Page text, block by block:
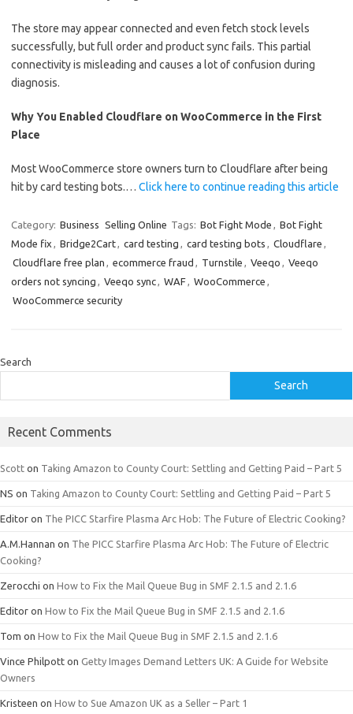
The store may appear connected and even fetch stock levels
successfully, but full order and product sync fails. This partial
connectivity is misleading and causes a lot of confusion during
diagnosis.
Why You Enabled Cloudflare on WooCommerce in the First
Place
Most WooCommerce store owners turn to Cloudflare after being
hit by card testing bots.… Click here to continue reading this article
Category: Business Selling Online Tags: Bot Fight Mode , Bot Fight
Mode fix , Bridge2Cart, card testing , card testing bots , Cloudflare ,
Cloudflare free plan , ecommerce fraud , Turnstile , Veeqo , Veeqo
orders not syncing , Veeqo sync, WAF, WooCommerce ,
WooCommerce security
Search
Search
Recent Comments
Scott on Taking Amazon to County Court: Settling and Getting Paid – Part 5
NS on Taking Amazon to County Court: Settling and Getting Paid – Part 5
Editor on The PICC Starfire Plasma Arc Hob: The Future of Electric Cooking?
A.M.Hannan on The PICC Starfire Plasma Arc Hob: The Future of Electric
Cooking?
Zerocchi on How to Fix the Mail Queue Bug in SMF 2.1.5 and 2.1.6
Editor on How to Fix the Mail Queue Bug in SMF 2.1.5 and 2.1.6
Tom on How to Fix the Mail Queue Bug in SMF 2.1.5 and 2.1.6
Vince Philpott on Getty Images Demand Letters UK: A Guide for Website
Owners
Kristeen on How to Sue Amazon UK as a Seller – Part 1